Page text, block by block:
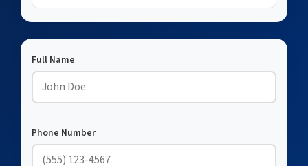
Full Name
Phone Number